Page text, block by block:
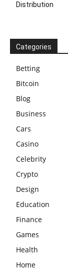
Distribution
Categories
Betting
Bitcoin
Blog
Business
Cars
Casino
Celebrity
Crypto
Design
Education
Finance
Games
Health
Home